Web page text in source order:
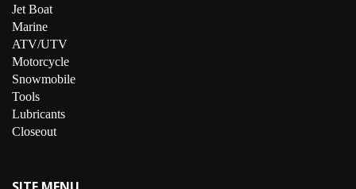
Jet Boat
Marine
ATV/UTV
Motorcycle
Snowmobile
Tools
Lubricants
Closeout